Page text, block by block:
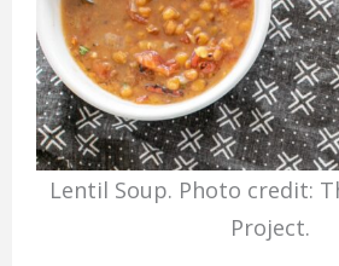
Lentil Soup. Photo credit:
Project.